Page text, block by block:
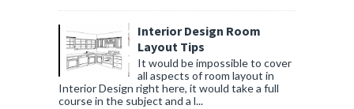
Interior Design Room
Layout Tips
It would be impossible to cover
all aspects of room layout in
Interior Design right here, it would take a full
course in the subject and a l...